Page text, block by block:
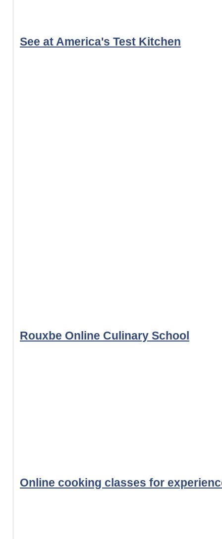
See at America's Test Kitchen
Rouxbe Online Culinary School
Online cooking classes for